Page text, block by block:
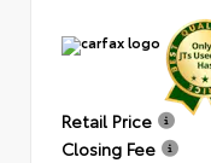
Retail Price
Closing Fee